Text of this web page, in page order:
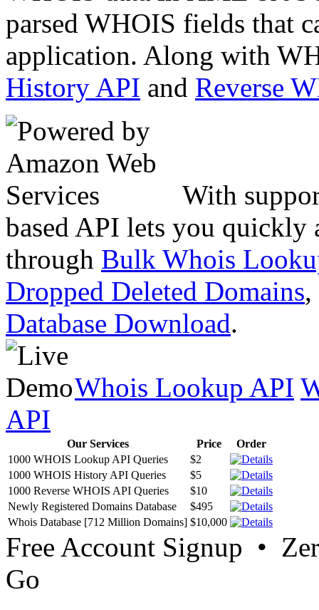
parsed WHOIS fields that
application. Along with
History API and Reverse
With
based API lets you quickly
through Bulk Whois
Dropped Deleted Domains,
Database Download.
Whois Lookup API
API
Our Services Price
Order
1000 WHOIS Lookup API Queries
$2
1000 WHOIS History API Queries
$5
1000 Reverse WHOIS API Queries
$10
Newly Registered Domains Database
$495
Whois Database [712 Million Domains] $10,000
Free Account Signup •
Go